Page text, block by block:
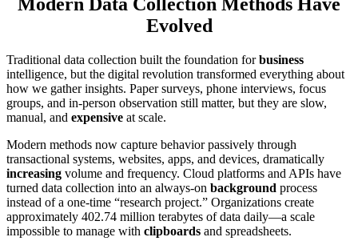
Evolved
Traditional data collection built the foundation forbusiness
intelligence, but the digital revolution transformed everything about
how we gather insights. Paper surveys, phone interviews, focus
groups, and in-person observation still matter, but they are slow,
manual, and expensive at scale.
Modern methods now capture behavior passively through
transactional systems, websites, apps, and devices, dramatically
increasing volume and frequency. Cloud platforms and APIs have
turned data collection into an always-on background process
instead of a one-time “research project.” Organizations create
approximately 402.74 million terabytes of data daily—a scale
impossible to manage with clipboards and spreadsheets.